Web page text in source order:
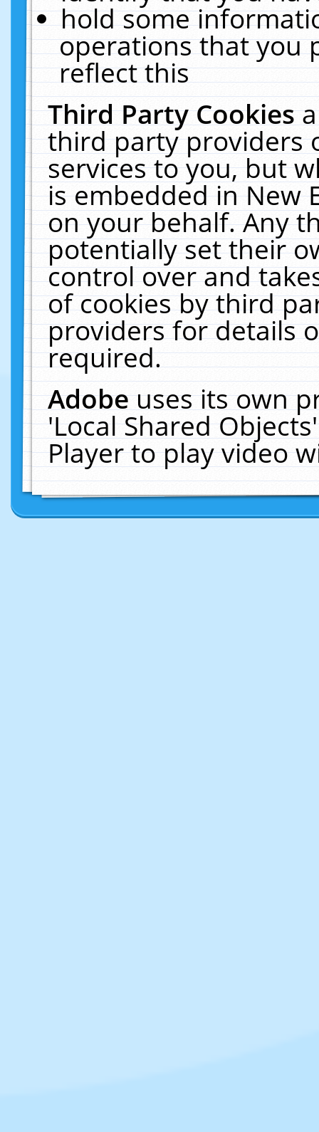
hold some
operations that you
reflect this
Third Party Cookies
third party providers
services to you, but
is embedded in New
on your behalf. Any
potentially set their
control over and
of cookies by third
providers for details
required.
Adobeuses its own
'Local Shared
Player to play video